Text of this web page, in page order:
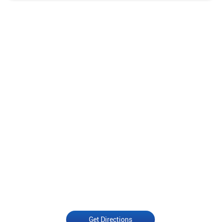
Get Directions